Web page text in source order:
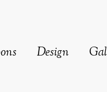
Design